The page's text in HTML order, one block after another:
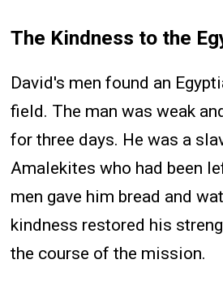
The Kindness to the
David's men found an
field. The man was weak
for three days. He was a
Amalekites who had been
men gave him bread and
kindness restored his
the course of the mission.